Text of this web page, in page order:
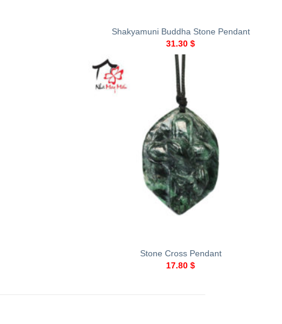
Shakyamuni Buddha Stone Pendant
31.30 $
Stone Cross Pendant
17.80 $